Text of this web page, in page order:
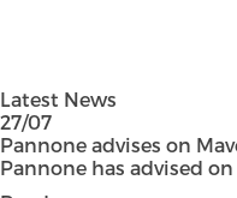
Latest News
27/07
Pannone advises on
Pannone has advised